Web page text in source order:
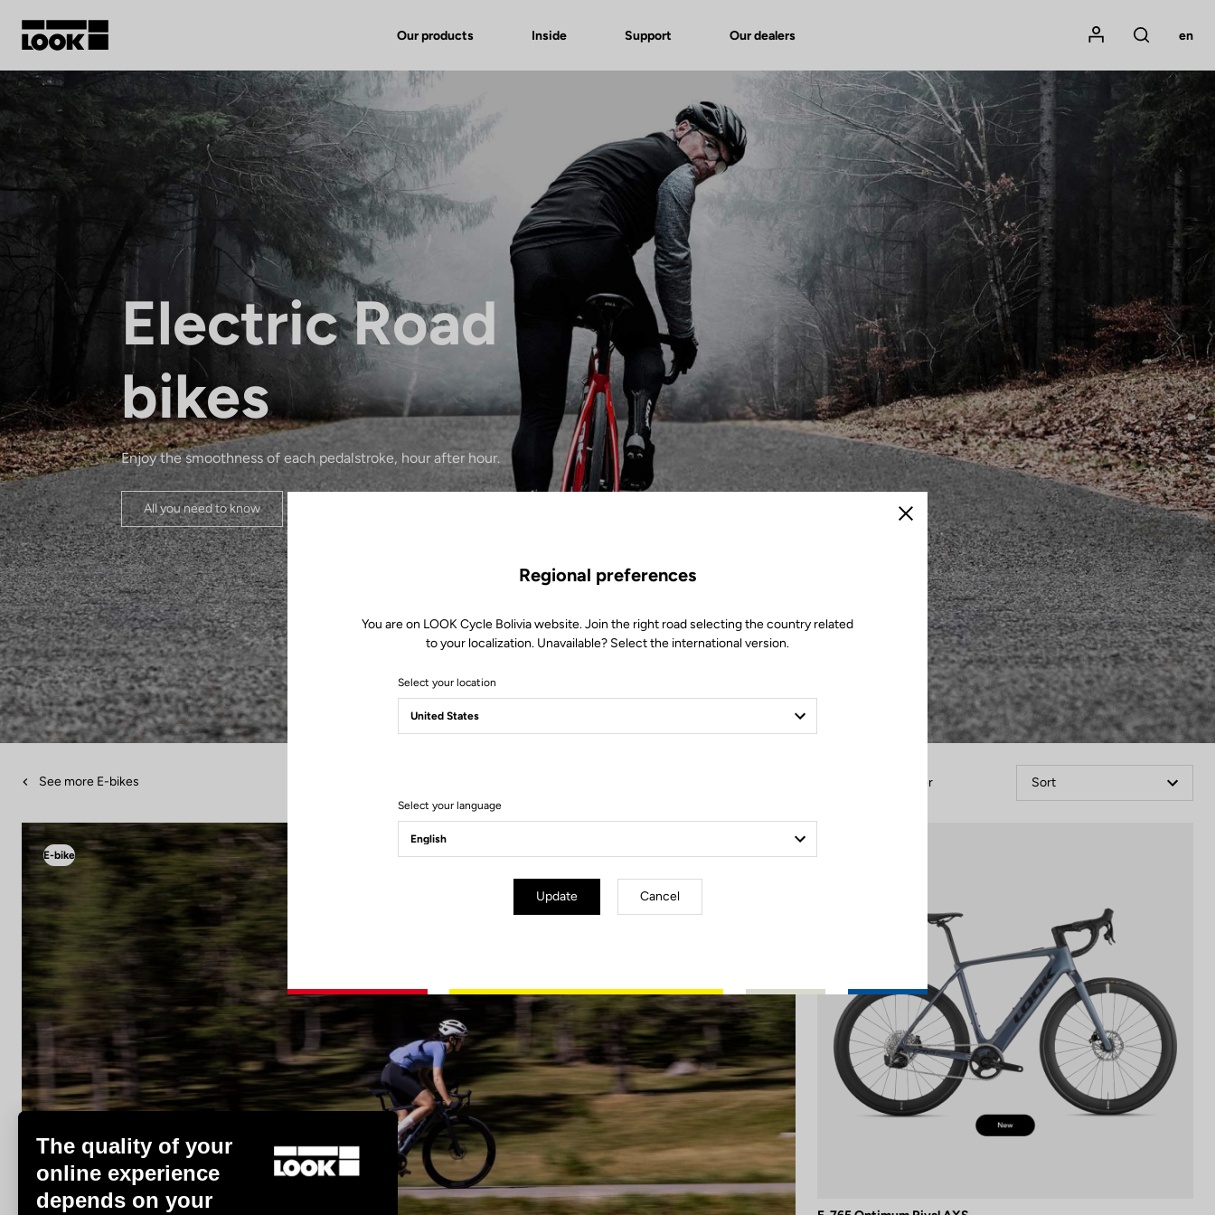
Our products Inside Support Our dealers
My account
Our dealers
FR
Ok
Mon compte
Rechercher
en
Electric Road
bikes
Enjoy the smoothness of each pedalstroke, hour after hour.
All you need to know
See more E-bikes Filter Sort
E-bike
E-bike
Discover
Close
Regional preferences
You are on LOOK Cycle Bolivia website. Join the right road selecting the country related
to your localization. Unavailable? Select the international version.
Select your location
Select your language
Update Cancel
The quality of your
online experience
depends on your